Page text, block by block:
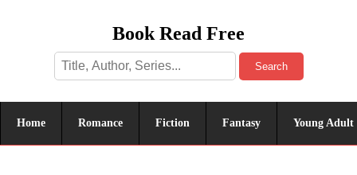
Book Read Free
Search
Home Romance Fiction Fantasy Young Adult